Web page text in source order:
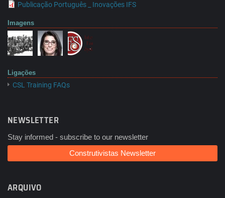
Publicação Português _ Inovações IFS
Imagens
Ligações
CSL Training FAQs
NEWSLETTER
Stay informed - subscribe to our newsletter
Construtivistas Newsletter
ARQUIVO